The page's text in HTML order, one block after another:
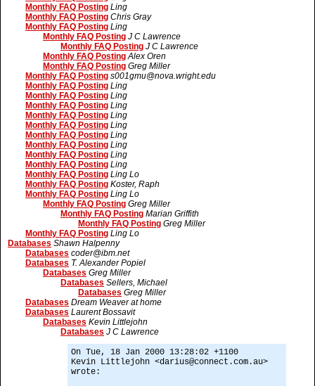
Monthly FAQ Posting Ling
Monthly FAQ Posting Chris Gray
Monthly FAQ Posting Ling
Monthly FAQ Posting J C Lawrence
Monthly FAQ Posting J C Lawrence
Monthly FAQ Posting Alex Oren
Monthly FAQ Posting Greg Miller
Monthly FAQ Posting s001gmu@nova.wright.edu
Monthly FAQ Posting Ling
Monthly FAQ Posting Ling
Monthly FAQ Posting Ling
Monthly FAQ Posting Ling
Monthly FAQ Posting Ling
Monthly FAQ Posting Ling
Monthly FAQ Posting Ling
Monthly FAQ Posting Ling
Monthly FAQ Posting Ling
Monthly FAQ Posting Ling Lo
Monthly FAQ Posting Koster, Raph
Monthly FAQ Posting Ling Lo
Monthly FAQ Posting Greg Miller
Monthly FAQ Posting Marian Griffith
Monthly FAQ Posting Greg Miller
Monthly FAQ Posting Ling Lo
Databases Shawn Halpenny
Databases coder@ibm.net
Databases T. Alexander Popiel
Databases Greg Miller
Databases Sellers, Michael
Databases Greg Miller
Databases Dream Weaver at home
Databases Laurent Bossavit
Databases Kevin Littlejohn
Databases J C Lawrence
On Tue, 18 Jan 2000 13:28:02 +1100
Kevin Littlejohn <darius@connect.com.au>
wrote: